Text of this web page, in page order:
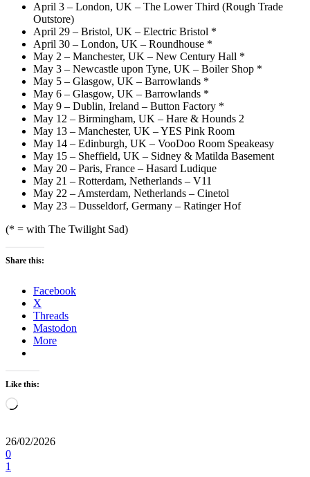
April 3 – London, UK – The Lower Third (Rough Trade
Outstore)
April 29 – Bristol, UK – Electric Bristol *
April 30 – London, UK – Roundhouse *
May 2 – Manchester, UK – New Century Hall *
May 3 – Newcastle upon Tyne, UK – Boiler Shop *
May 5 – Glasgow, UK – Barrowlands *
May 6 – Glasgow, UK – Barrowlands *
May 9 – Dublin, Ireland – Button Factory *
May 12 – Birmingham, UK – Hare & Hounds 2
May 13 – Manchester, UK – YES Pink Room
May 14 – Edinburgh, UK – VooDoo Room Speakeasy
May 15 – Sheffield, UK – Sidney & Matilda Basement
May 20 – Paris, France – Hasard Ludique
May 21 – Rotterdam, Netherlands – V11
May 22 – Amsterdam, Netherlands – Cinetol
May 23 – Dusseldorf, Germany – Ratinger Hof
(* = with The Twilight Sad)
Share this:
Facebook
X
Threads
Mastodon
More
Like this:
Loading…
26/02/2026
0
1